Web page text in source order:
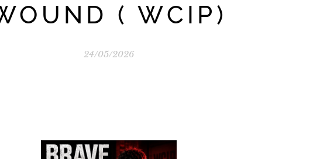
( WCIP)
24/05/2026